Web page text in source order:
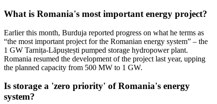
What is Romania's most important energy project?
Earlier this month, Burduja reported progress on what he terms as
“the most important project for the Romanian energy system” – the
1 GW Tarnița-Lăpuștești pumped storage hydropower plant.
Romania resumed the development of the project last year, upping
the planned capacity from 500 MW to 1 GW.
Is storage a 'zero priority' of Romania's energy
system?